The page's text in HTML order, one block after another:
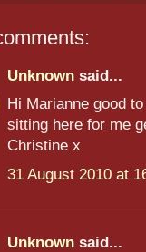
Unknown said...
Hi Marianne good
sitting here for me
Christine x
31 August 2010 at
Unknown said...